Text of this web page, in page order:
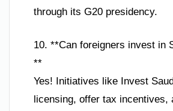
through its G20 presidency.
10. **Can foreigners invest in
**
Yes! Initiatives like Invest
licensing, offer tax incentives,